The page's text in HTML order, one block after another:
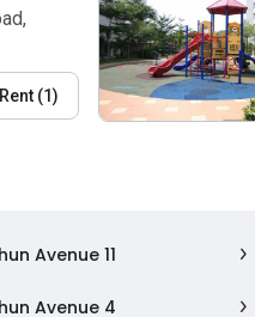
Rent (1)
Avenue 11
Avenue 4